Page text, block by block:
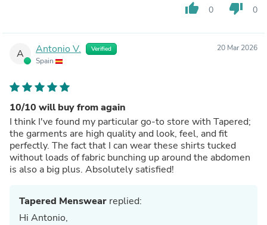
thumb_up 0 thumb_down 0
A Antonio V. Verified
Spain
20 Mar 2026
10/10 will buy from again
I think I've found my particular go-to store with Tapered;
the garments are high quality and look, feel, and fit
perfectly. The fact that I can wear these shirts tucked
without loads of fabric bunching up around the abdomen
is also a big plus. Absolutely satisfied!
Tapered Menswear replied:
Hi Antonio,